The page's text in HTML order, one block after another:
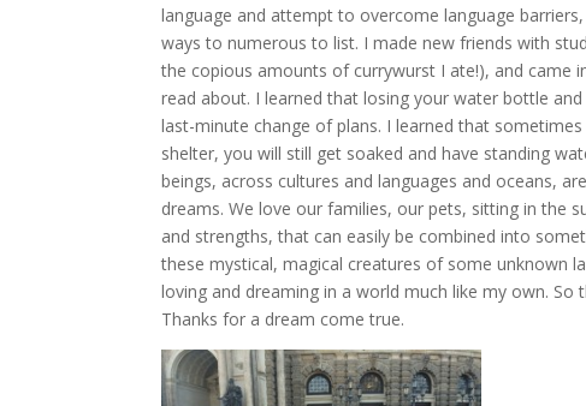
language and attempt to overcome language
ways to numerous to list. I made new friends with
the copious amounts of currywurst I ate!), and came
read about. I learned that losing your water bottle
last-minute change of plans. I learned that
shelter, you will still get soaked and have standing
beings, across cultures and languages and oceans,
dreams. We love our families, our pets, sitting in the
and strengths, that can easily be combined into
these mystical, magical creatures of some unknown
loving and dreaming in a world much like my own.
Thanks for a dream come true.